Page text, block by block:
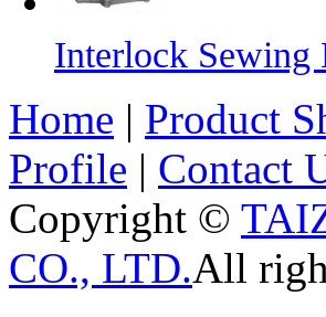
Interlock Sewing
Home | Product
Profile | Contact
Copyright ©
CO., LTD.All